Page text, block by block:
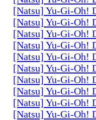
[Natsu] Yu-Gi-Oh!
[Natsu] Yu-Gi-Oh!
[Natsu] Yu-Gi-Oh!
[Natsu] Yu-Gi-Oh!
[Natsu] Yu-Gi-Oh!
[Natsu] Yu-Gi-Oh!
[Natsu] Yu-Gi-Oh!
[Natsu] Yu-Gi-Oh!
[Natsu] Yu-Gi-Oh!
[Natsu] Yu-Gi-Oh!